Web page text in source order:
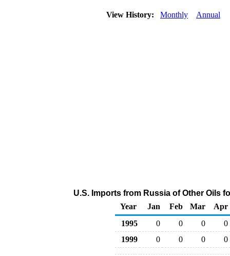
View History: Monthly Annual
U.S. Imports from Russia of Other Oils
Year
Jan Feb Mar
Apr
1995
0 0 0
0
1999
0 0 0 0